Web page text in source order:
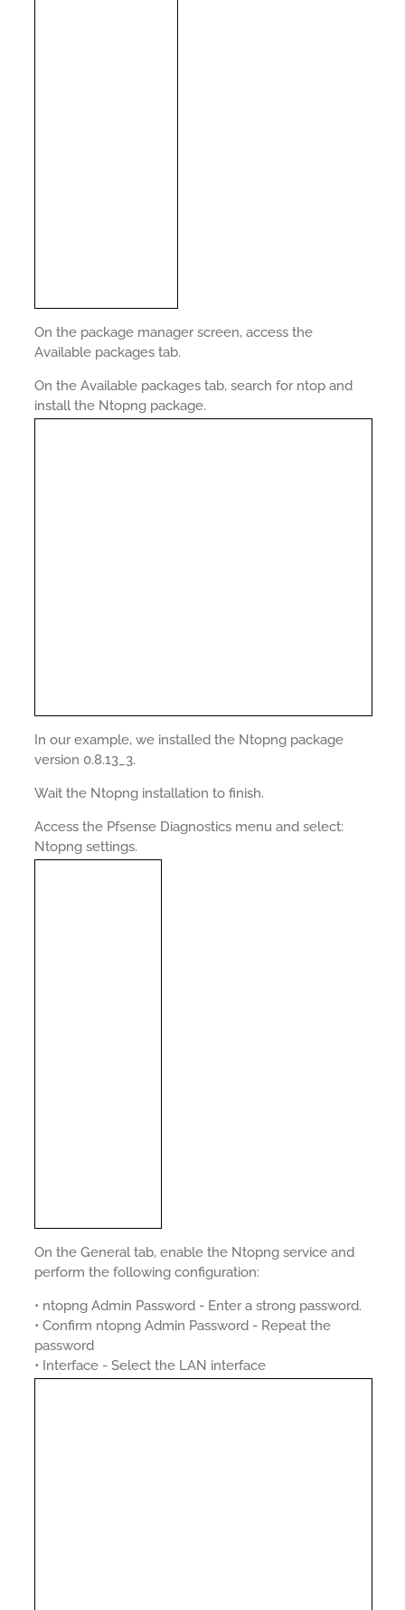
On the package manager screen, access the
Available packages tab.
On the Available packages tab, search for ntop and
install the Ntopng package.
In our example, we installed the Ntopng package
version 0.8.13_3.
Wait the Ntopng installation to finish.
Access the Pfsense Diagnostics menu and select:
Ntopng settings.
On the General tab, enable the Ntopng service and
perform the following configuration:
• ntopng Admin Password - Enter a strong password.
• Confirm ntopng Admin Password - Repeat the
password
• Interface - Select the LAN interface